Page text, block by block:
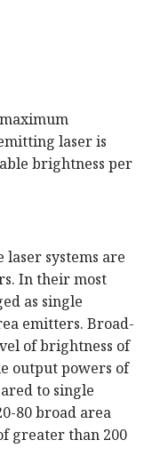
laser is
brightness per
systems are
In their most
as single
emitters. Broad-
of brightness of
output powers of
to single
80 broad area
greater than 200